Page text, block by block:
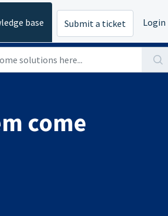
base Submit a ticket Login
come